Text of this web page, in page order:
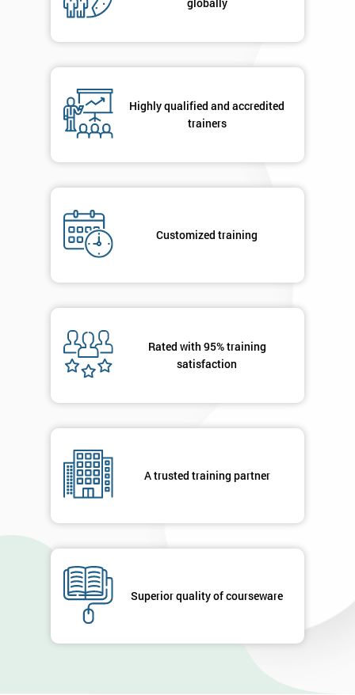
globally
Highly qualified and accredited
trainers
Customized training
Rated with 95% training
satisfaction
A trusted training partner
Superior quality of courseware